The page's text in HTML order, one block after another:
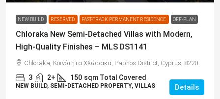
NEW BUILD RESERVED FAST-TRACK PERMANENT RESIDENCE OFF-PLAN
Chloraka New Semi-Detached Villas with Modern,
High-Quality Finishes – MLS DS1141
Chloraka, Κοινότητα Χλώρακα, Paphos District, Cyprus, 8220
3 2+ 150 sqm Total Covered
NEW BUILD, SEMI-DETACHED PROPERTY, VILLAS Details